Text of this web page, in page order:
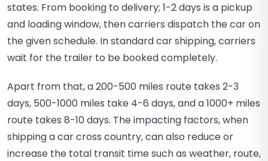
states. From booking to delivery; 1-2 days is a pickup
and loading window, then carriers dispatch the car on
the given schedule. In standard car shipping, carriers
wait for the trailer to be booked completely.
Apart from that, a 200-500 miles route takes 2-3
days, 500-1000 miles take 4-6 days, and a 1000+ miles
route takes 8-10 days. The impacting factors, when
shipping a car cross country, can also reduce or
increase the total transit time such as weather, route,